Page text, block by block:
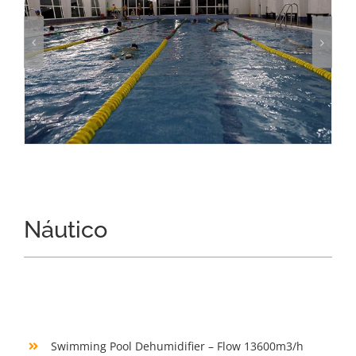
Náutico
Swimming Pool Dehumidifier – Flow 13600m3/h